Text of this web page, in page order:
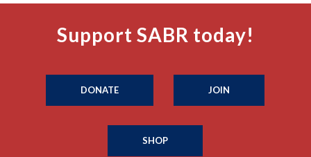
Support SABR today!
DONATE JOIN
SHOP